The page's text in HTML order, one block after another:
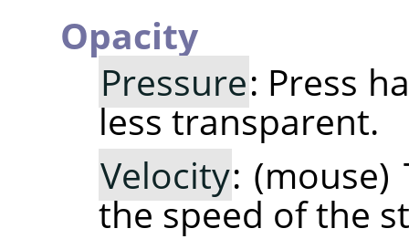
Opacity
Pressure: Press
less transparent.
Velocity: (mouse)
the speed of the